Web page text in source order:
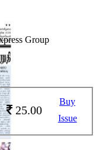
Group
25.00
Buy
Issue